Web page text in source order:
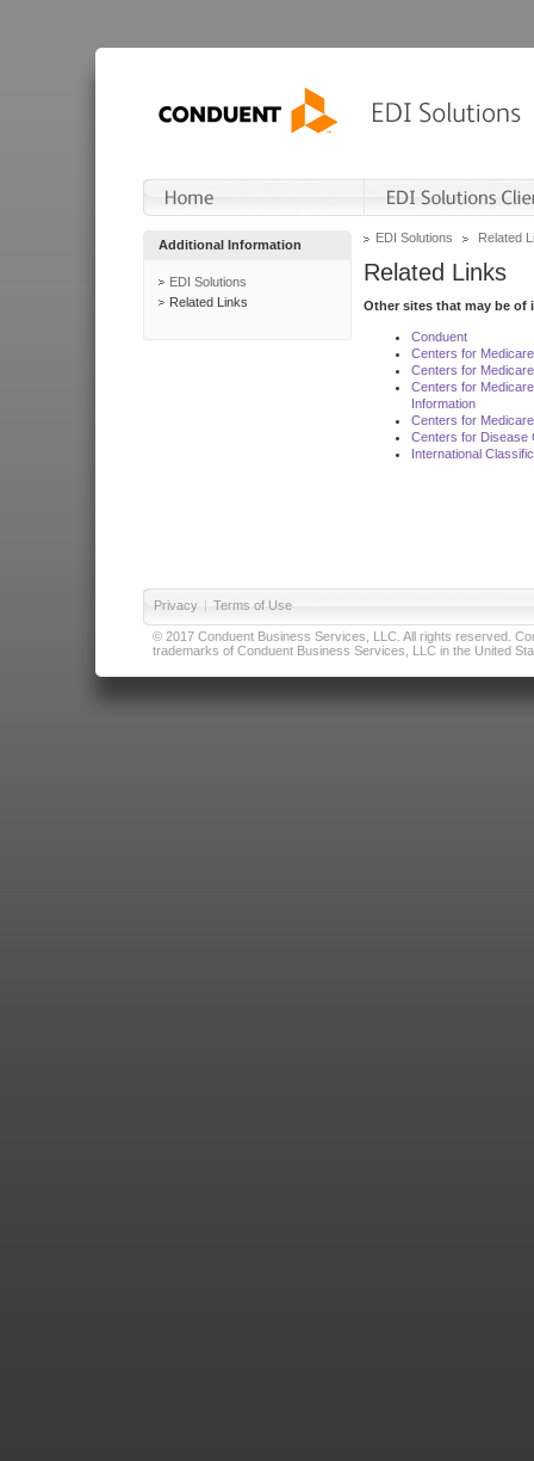
Additional Information
EDI Solutions
Related Links
EDI Solutions Related
Related Links
Other sites that may be of
Conduent
Centers for
Centers for
Centers for
Information
Centers for
Centers for Disease
International
Privacy | Terms of Use
© 2017 Conduent Business Services, LLC. All rights reserved.
trademarks of Conduent Business Services, LLC in the United